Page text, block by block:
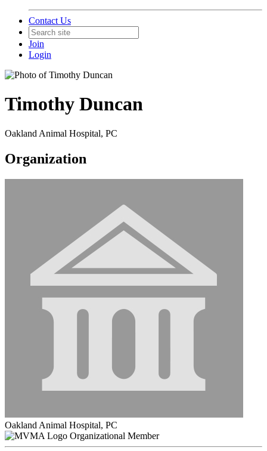
Contact Us
Join
Login
Timothy Duncan
Oakland Animal Hospital, PC
Organization
Oakland Animal Hospital, PC
Organizational Member